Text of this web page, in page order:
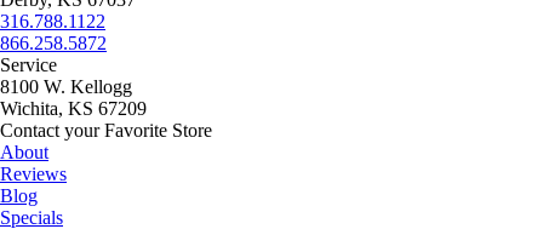
316.788.1122
866.258.5872
Service
8100 W. Kellogg
Wichita, KS 67209
Contact your Favorite Store
About
Reviews
Blog
Specials